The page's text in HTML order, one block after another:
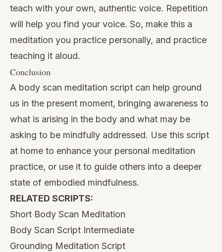
teach with your own, authentic voice. Repetition
will help you find your voice. So, make this a
meditation you practice personally, and practice
teaching it aloud.
Conclusion
A body scan meditation script can help ground
us in the present moment, bringing awareness to
what is arising in the body and what may be
asking to be mindfully addressed. Use this script
at home to enhance your personal meditation
practice, or use it to guide others into a deeper
state of embodied mindfulness.
RELATED SCRIPTS:
Short Body Scan Meditation
Body Scan Script Intermediate
Grounding Meditation Script